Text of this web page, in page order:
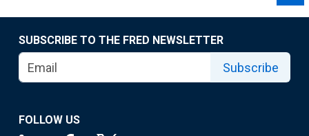
SUBSCRIBE TO THE FRED NEWSLETTER
Subscribe
FOLLOW US